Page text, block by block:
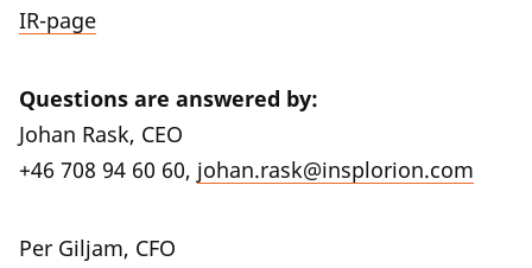
IR-page
Questions are answered by:
Johan Rask, CEO
+46 708 94 60 60, johan.rask@insplorion.com
Per Giljam, CFO